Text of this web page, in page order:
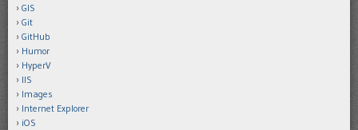
GIS
Git
GitHub
Humor
HyperV
IIS
Images
Internet Explorer
iOS